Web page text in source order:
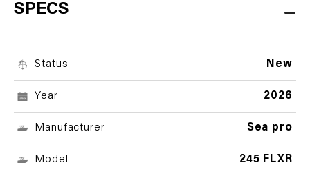
SPECS
Status New
Year 2026
Manufacturer Sea pro
Model 245 FLXR